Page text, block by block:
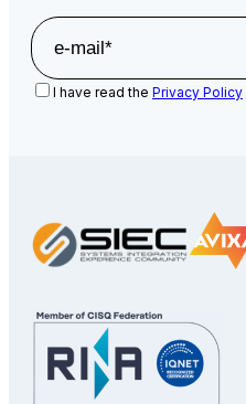
I have read the Privacy Policy